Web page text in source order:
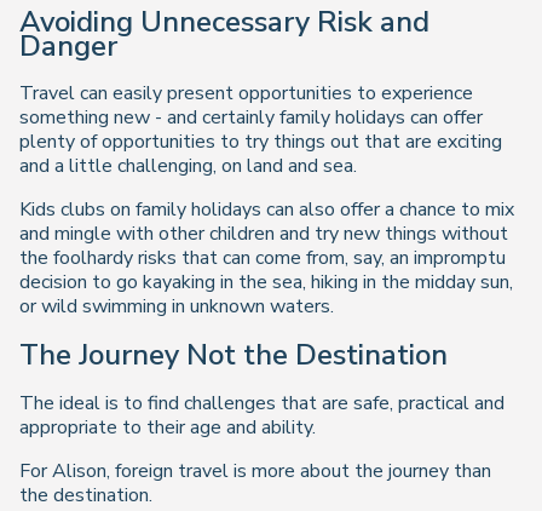
Avoiding Unnecessary Risk and
Danger
Travel can easily present opportunities to experience
something new - and certainly family holidays can offer
plenty of opportunities to try things out that are exciting
and a little challenging, on land and sea.
Kids clubs on family holidays can also offer a chance to mix
and mingle with other children and try new things without
the foolhardy risks that can come from, say, an impromptu
decision to go kayaking in the sea, hiking in the midday sun,
or wild swimming in unknown waters.
The Journey Not the Destination
The ideal is to find challenges that are safe, practical and
appropriate to their age and ability.
For Alison, foreign travel is more about the journey than
the destination.